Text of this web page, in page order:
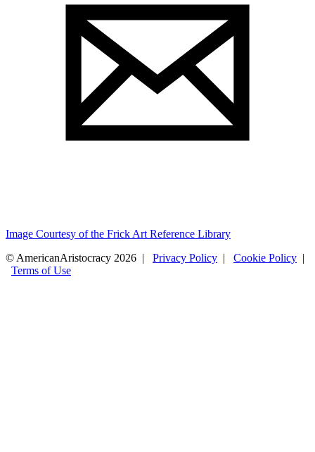
Image Courtesy of the Frick Art Reference Library
© AmericanAristocracy 2026 | Privacy Policy | Cookie Policy |
Terms of Use